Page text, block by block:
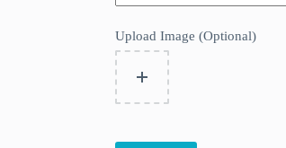
Upload Image (Optional)